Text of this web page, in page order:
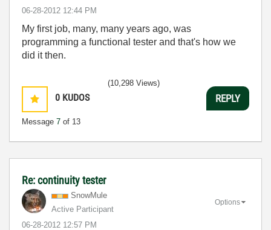
‎06-28-2012 12:44 PM
My first job, many, many years ago, was
programming a functional tester and that's how we
did it then.
0 KUDOS
Message 7 of 13
(10,298 Views)
REPLY
Re: continuity tester
SnowMule
Active Participant
‎06-28-2012 12:57 PM
Options